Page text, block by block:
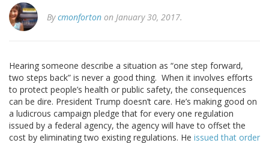
Bycmonforton on January 30, 2017.
Hearing someone describe a situation as “one step forward,
two steps back” is never a good thing. When it involves efforts
to protect people’s health or public safety, the consequences
can be dire. President Trump doesn’t care. He’s making good on
a ludicrous campaign pledge that for every one regulation
issued by a federal agency, the agency will have to offset the
cost by eliminating two existing regulations. He issued that order